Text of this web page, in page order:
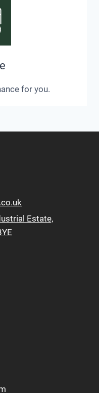
for you.
Estate,